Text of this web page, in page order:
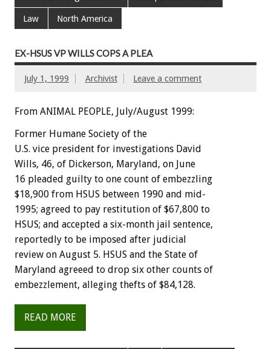
Law North America
EX-HSUS VP WILLS COPS A PLEA
July 1, 1999 Archivist Leave a comment
From ANIMAL PEOPLE, July/August 1999:
Former Humane Society of the
U.S. vice president for investigations David
Wills, 46, of Dickerson, Maryland, on June
16 pleaded guilty to one count of embezzling
$18,900 from HSUS between 1990 and mid-
1995; agreed to pay restitution of $67,800 to
HSUS; and accepted a six-month jail sentence,
reportedly to be imposed after judicial
review on August 5. HSUS and the State of
Maryland agreeed to drop six other counts of
embezzlement, alleging thefts of $84,128.
READ MORE